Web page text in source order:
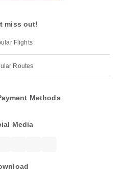
miss out!
Flights
Routes
Methods
Media